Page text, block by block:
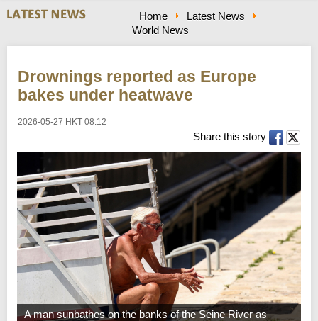
a
r
h
Home
Latest News
World News
Drownings reported as Europe
bakes under heatwave
2026-05-27 HKT 08:12
Share this story
A man sunbathes on the banks of the Seine River as